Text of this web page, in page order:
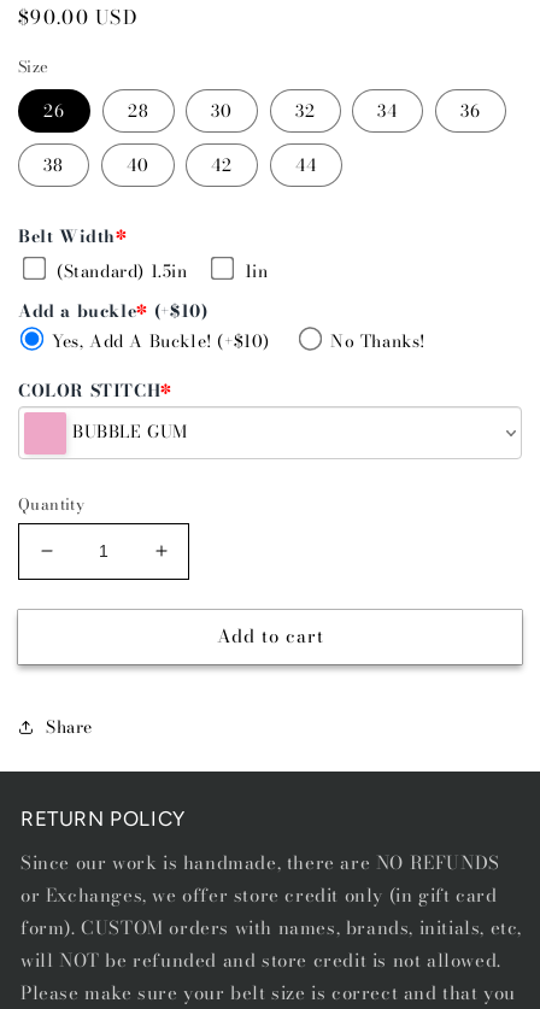
Regular
$90.00 USD
Size
26 28 30 32 34 36
38 40 42 44
Belt Width*
(Standard) 1.5in
1in
Add a buckle* (+$10)
Yes, Add A Buckle! (+$10)
No Thanks!
COLOR STITCH*
BUBBLE GUM
Quantity
Decrease
quantity
for
BUCKLE
STITCH
Increase
quantity
for
GOLD
BUCKLE
Add to cart
Share
RETURN POLICY
Since our work is handmade, there are NO REFUNDS
or Exchanges, we offer store credit only (in gift card
form). CUSTOM orders with names, brands, initials, etc,
will NOT be refunded and store credit is not allowed.
Please make sure your belt size is correct and that you